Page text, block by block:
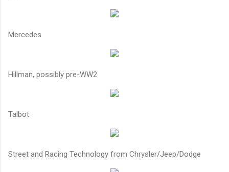
Mercedes
Hillman, possibly pre-WW2
Talbot
Street and Racing Technology from Chrysler/Jeep/Dodge